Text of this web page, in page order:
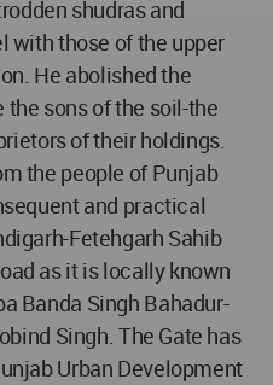
shudras and
with those of the upper
He abolished the
sons of the soil-the
of their holdings.
the people of Punjab
and practical
Fetehgarh Sahib
as it is locally known
Banda Singh Bahadur-
Singh. The Gate has
Urban Development